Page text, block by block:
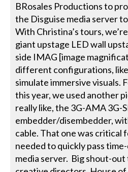
BRosales Productions to
the Disguise media server
With Christina’s tours,
giant upstage LED wall
side IMAG [image
different configurations,
simulate immersive visuals.
this year, we used another
really like, the 3G-AMA 3G-
embedder/disembedder,
cable. That one was critical
needed to quickly pass
media server. Big shout-out